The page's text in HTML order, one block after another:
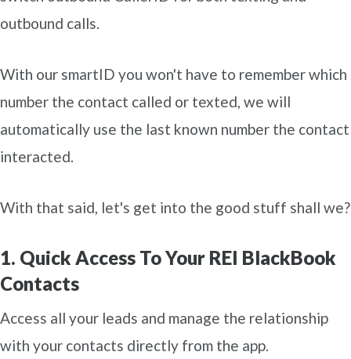
outbound calls.
With our smartID you won't have to remember which
number the contact called or texted, we will
automatically use the last known number the contact
interacted.
With that said, let's get into the good stuff shall we?
1. Quick Access To Your REI BlackBook
Contacts
Access all your leads and manage the relationship
with your contacts directly from the app.